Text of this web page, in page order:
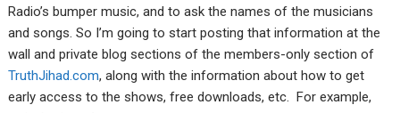
Radio’s bumper music, and to ask the names of the musicians
and songs. So I’m going to start posting that information at the
wall and private blog sections of the members-only section of
TruthJihad.com, along with the information about how to get
early access to the shows, free downloads, etc. For example,